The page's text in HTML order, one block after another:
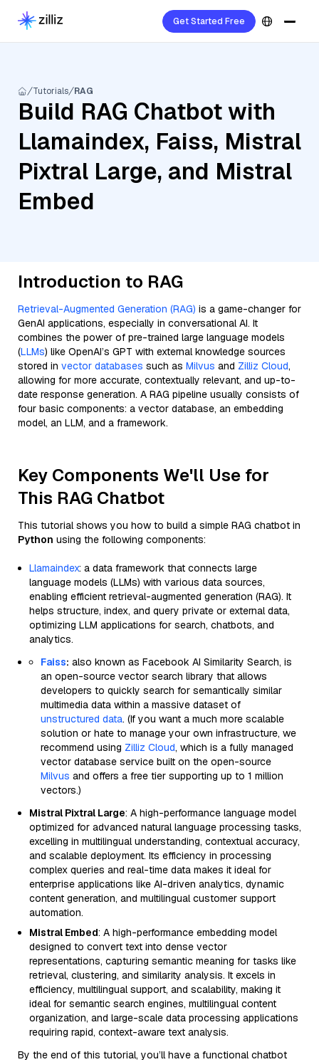
Get Started Free
Tutorials RAG
Build RAG Chatbot with
Llamaindex, Faiss, Mistral
Pixtral Large, and Mistral
Embed
Introduction to RAG
Retrieval-Augmented Generation (RAG) is a game-changer for
GenAI applications, especially in conversational AI. It
combines the power of pre-trained large language models
(LLMs) like OpenAI’s GPT with external knowledge sources
stored in vector databases such as Milvus and Zilliz Cloud,
allowing for more accurate, contextually relevant, and up-to-
date response generation. A RAG pipeline usually consists of
four basic components: a vector database, an embedding
model, an LLM, and a framework.
Key Components We'll Use for
This RAG Chatbot
This tutorial shows you how to build a simple RAG chatbot in
Python using the following components:
Llamaindex: a data framework that connects large
language models (LLMs) with various data sources,
enabling efficient retrieval-augmented generation (RAG). It
helps structure, index, and query private or external data,
optimizing LLM applications for search, chatbots, and
analytics.
Faiss: also known as Facebook AI Similarity Search, is
an open-source vector search library that allows
developers to quickly search for semantically similar
multimedia data within a massive dataset of
unstructured data. (If you want a much more scalable
solution or hate to manage your own infrastructure, we
recommend using Zilliz Cloud, which is a fully managed
vector database service built on the open-source
Milvus and offers a free tier supporting up to 1 million
vectors.)
Mistral Pixtral Large: A high-performance language model
optimized for advanced natural language processing tasks,
excelling in multilingual understanding, contextual accuracy,
and scalable deployment. Its efficiency in processing
complex queries and real-time data makes it ideal for
enterprise applications like AI-driven analytics, dynamic
content generation, and multilingual customer support
automation.
Mistral Embed: A high-performance embedding model
designed to convert text into dense vector
representations, capturing semantic meaning for tasks like
retrieval, clustering, and similarity analysis. It excels in
efficiency, multilingual support, and scalability, making it
ideal for semantic search engines, multilingual content
organization, and large-scale data processing applications
requiring rapid, context-aware text analysis.
By the end of this tutorial, you’ll have a functional chatbot